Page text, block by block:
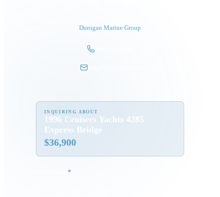
Dunigan Marine Group
tom@dmgboat.com
INQUIRING ABOUT
1996 Cruisers Yachts 4285
Express Bridge
$36,900
*